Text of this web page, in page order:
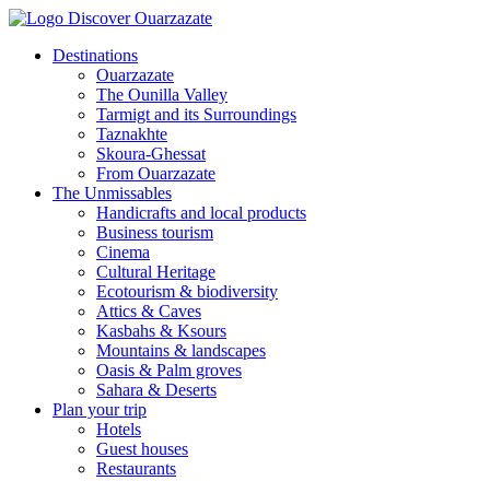
Destinations
Ouarzazate
The Ounilla Valley
Tarmigt and its Surroundings
Taznakhte
Skoura-Ghessat
From Ouarzazate
The Unmissables
Handicrafts and local products
Business tourism
Cinema
Cultural Heritage
Ecotourism & biodiversity
Attics & Caves
Kasbahs & Ksours
Mountains & landscapes
Oasis & Palm groves
Sahara & Deserts
Plan your trip
Hotels
Guest houses
Restaurants